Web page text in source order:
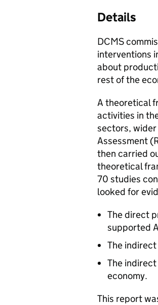
Details
DCMS
interventions
about
rest of the
A theoretical
activities in
sectors, wider
Assessment
then carried
theoretical
70 studies
looked for
The direct
supported
The
The
economy.
This report